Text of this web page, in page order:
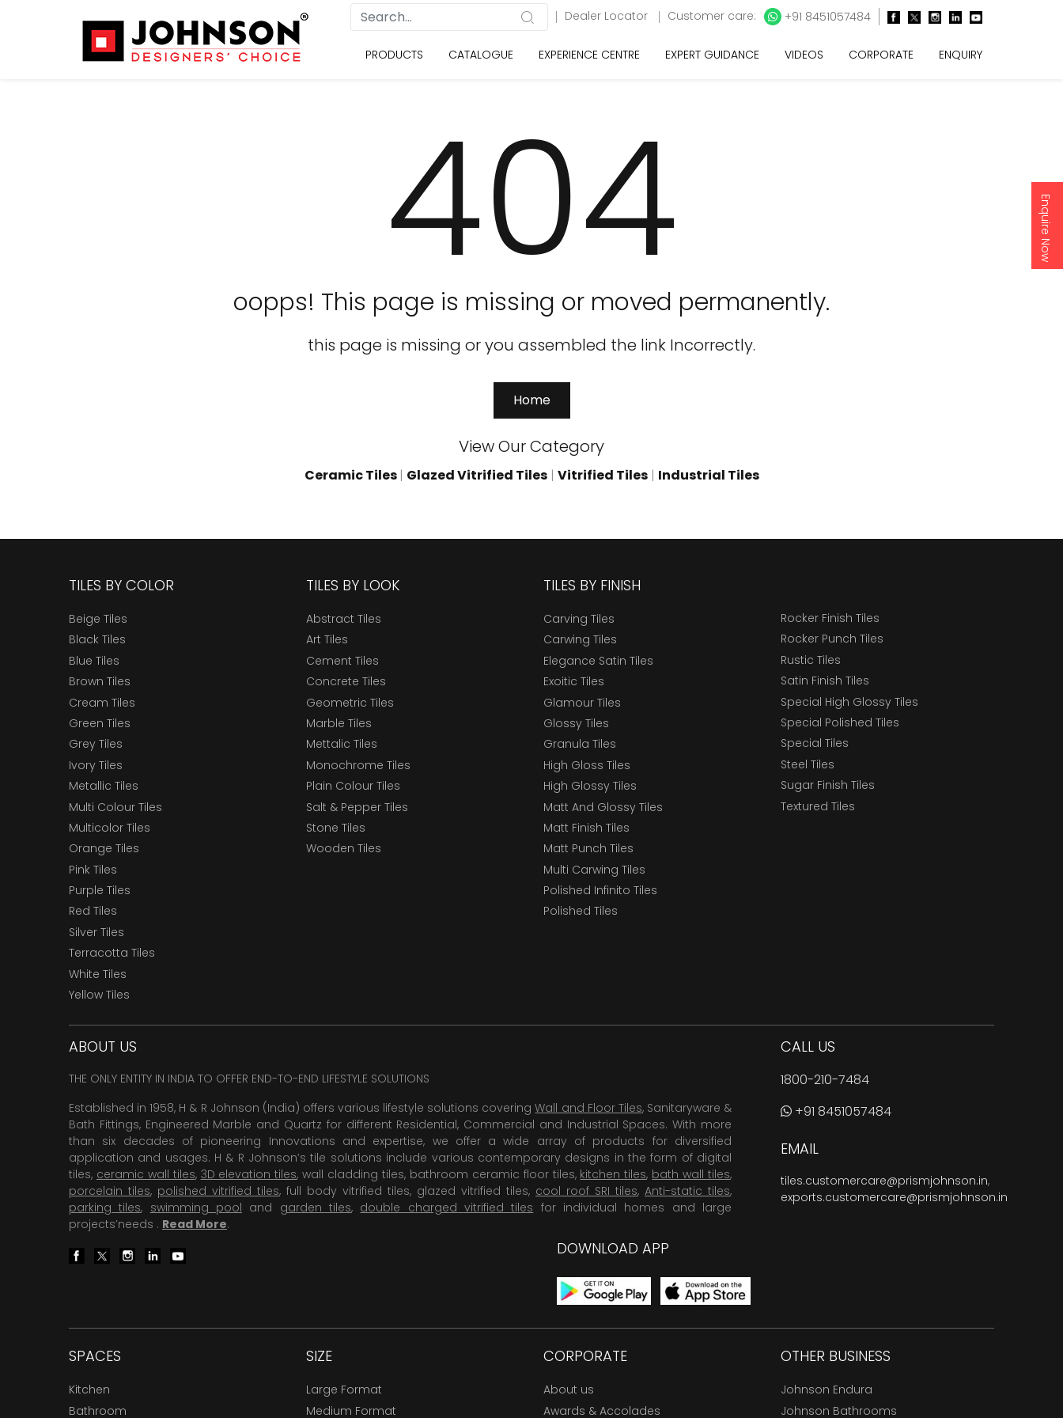
Enquire Now
Dealer Locator Customer care: +91 8451057484
PRODUCTS CATALOGUE EXPERIENCE CENTRE EXPERT GUIDANCE VIDEOS CORPORATE ENQUIRY
404
oopps! This page is missing or moved permanently.
this page is missing or you assembled the link Incorrectly.
Home
View Our Category
Ceramic Tiles | Glazed Vitrified Tiles| Vitrified Tiles| Industrial Tiles
TILES BY COLOR
Beige Tiles
Black Tiles
Blue Tiles
Brown Tiles
Cream Tiles
Green Tiles
Grey Tiles
Ivory Tiles
Metallic Tiles
Multi Colour Tiles
Multicolor Tiles
Orange Tiles
Pink Tiles
Purple Tiles
Red Tiles
Silver Tiles
Terracotta Tiles
White Tiles
Yellow Tiles
TILES BY LOOK
Abstract Tiles
Art Tiles
Cement Tiles
Concrete Tiles
Geometric Tiles
Marble Tiles
Mettalic Tiles
Monochrome Tiles
Plain Colour Tiles
Salt & Pepper Tiles
Stone Tiles
Wooden Tiles
TILES BY FINISH
Carving Tiles
Carwing Tiles
Elegance Satin Tiles
Exoitic Tiles
Glamour Tiles
Glossy Tiles
Granula Tiles
High Gloss Tiles
High Glossy Tiles
Matt And Glossy Tiles
Matt Finish Tiles
Matt Punch Tiles
Multi Carwing Tiles
Polished Infinito Tiles
Polished Tiles
Rocker Finish Tiles
Rocker Punch Tiles
Rustic Tiles
Satin Finish Tiles
Special High Glossy Tiles
Special Polished Tiles
Special Tiles
Steel Tiles
Sugar Finish Tiles
Textured Tiles
ABOUT US
THE ONLY ENTITY IN INDIA TO OFFER END-TO-END LIFESTYLE SOLUTIONS
Established in 1958, H & R Johnson (India) offers various lifestyle solutions coveringWall and Floor Tiles, Sanitaryware &
Bath Fittings, Engineered Marble and Quartz for different Residential, Commercial and Industrial Spaces. With more
than six decades of pioneering Innovations and expertise, we offer a wide array of products for diversified
application and usages. H & R Johnson’s tile solutions include various contemporary designs in the form of digital
tiles, ceramic wall tiles, 3D elevation tiles, wall cladding tiles, bathroom ceramic floor tiles, kitchen tiles, bath wall tiles,
porcelain tiles, polished vitrified tiles, full body vitrified tiles, glazed vitrified tiles, cool roof SRI tiles, Anti-static tiles,
parking tiles, swimming pool and garden tiles, double charged vitrified tiles for individual homes and large
projects’needs . Read More.
DOWNLOAD APP
CALL US
1800-210-7484
+91 8451057484
EMAIL
tiles.customercare@prismjohnson.in,
exports.customercare@prismjohnson.in
SPACES
Kitchen
Bathroom
SIZE
Large Format
Medium Format
CORPORATE
About us
Awards & Accolades
OTHER BUSINESS
Johnson Endura
Johnson Bathrooms